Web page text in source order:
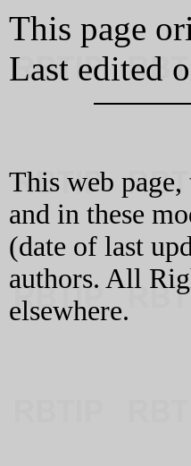
This page
Last edited
This web
and in these
(date of last
authors. All
elsewhere.